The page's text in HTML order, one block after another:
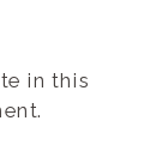
in this